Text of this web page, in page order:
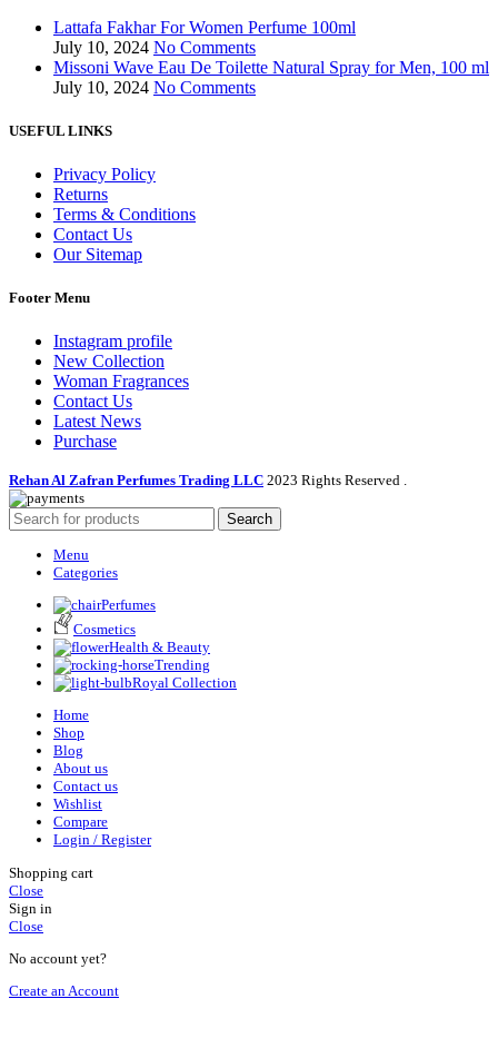
Lattafa Fakhar For Women Perfume 100ml
July 10, 2024 No Comments
Missoni Wave Eau De Toilette Natural Spray for Men, 100 ml
July 10, 2024 No Comments
USEFUL LINKS
Privacy Policy
Returns
Terms & Conditions
Contact Us
Our Sitemap
Footer Menu
Instagram profile
New Collection
Woman Fragrances
Contact Us
Latest News
Purchase
Rehan Al Zafran Perfumes Trading LLC 2023 Rights Reserved .
Search
Menu
Categories
Perfumes
Cosmetics
Health & Beauty
Trending
Royal Collection
Home
Shop
Blog
About us
Contact us
Wishlist
Compare
Login / Register
Shopping cart
Close
Sign in
Close
No account yet?
Create an Account